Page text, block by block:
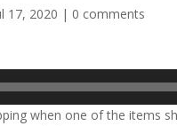
17, 2020 | 0 comments
when one of the items